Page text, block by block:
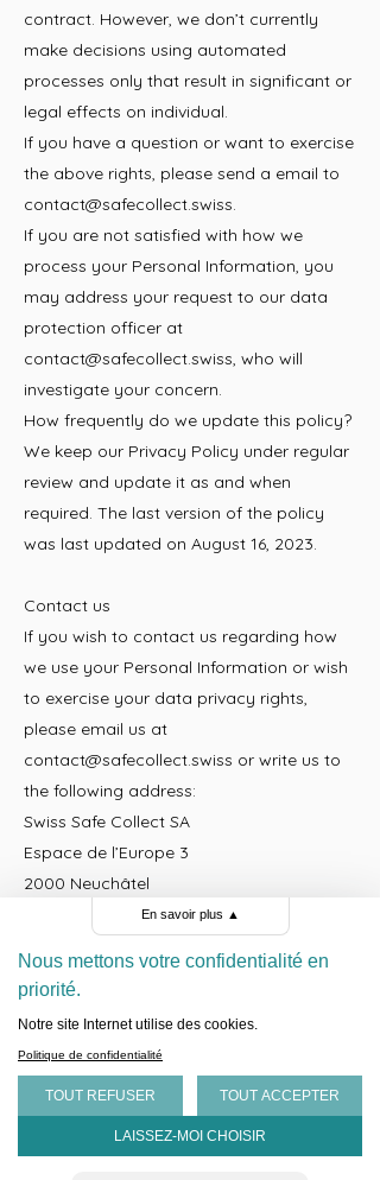
contract. However, we don’t currently
make decisions using automated
processes only that result in significant or
legal effects on individual.
If you have a question or want to exercise
the above rights, please send a email to
contact@safecollect.swiss.
If you are not satisfied with how we
process your Personal Information, you
may address your request to our data
protection officer at
contact@safecollect.swiss, who will
investigate your concern.
How frequently do we update this policy?
We keep our Privacy Policy under regular
review and update it as and when
required. The last version of the policy
was last updated on August 16, 2023.
Contact us
If you wish to contact us regarding how
we use your Personal Information or wish
to exercise your data privacy rights,
please email us at
contact@safecollect.swiss or write us to
the following address:
Swiss Safe Collect SA
Espace de l’Europe 3
2000 Neuchâtel
the name of the website you are referring
your relationship and interaction with us;
and
En savoir plus ▲
Nous mettons votre confidentialité en
priorité.
Notre site Internet utilise des cookies.
Politique de confidentialité
TOUT REFUSER TOUT ACCEPTER
LAISSEZ-MOI CHOISIR